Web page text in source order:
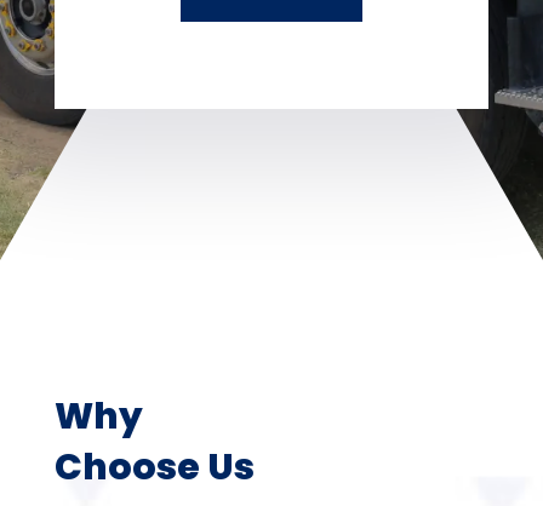
Why
Choose Us